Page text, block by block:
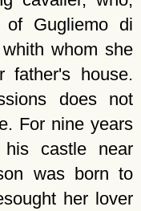
Gugliemo di
whom she
father's house.
does not
For nine years
castle near
was born to
her lover